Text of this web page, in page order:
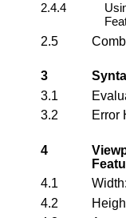
2.4.4
2.5
3
3.1
3.2
Error
4
4.1
4.2